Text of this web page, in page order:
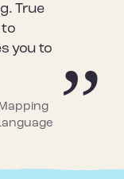
True
to
you to